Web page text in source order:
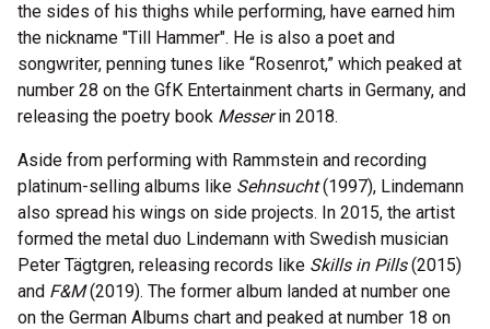
the sides of his thighs while performing, have earned him
the nickname "Till Hammer". He is also a poet and
songwriter, penning tunes like “Rosenrot,” which peaked at
number 28 on the GfK Entertainment charts in Germany, and
releasing the poetry book Messerin 2018.
Aside from performing with Rammstein and recording
platinum-selling albums like Sehnsucht(1997), Lindemann
also spread his wings on side projects. In 2015, the artist
formed the metal duo Lindemann with Swedish musician
Peter Tägtgren, releasing records like Skills in Pills(2015)
and F&M(2019). The former album landed at number one
on the German Albums chart and peaked at number 18 on